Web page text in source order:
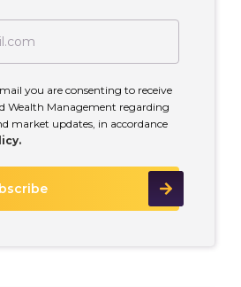
you are consenting to receive
Wealth Management regarding
market updates, in accordance